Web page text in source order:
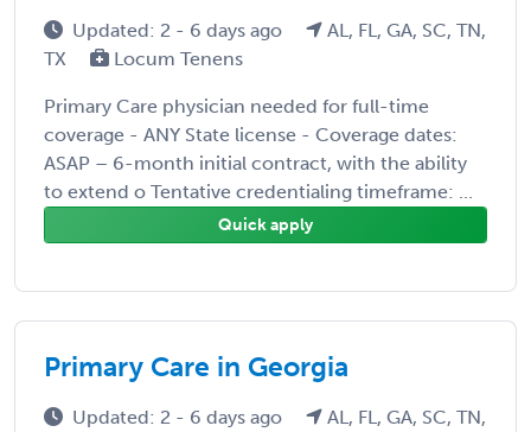
Updated: 2 - 6 days ago
AL, FL, GA, SC, TN,
TX
Locum Tenens
Primary Care physician needed for full-time
coverage - ANY State license - Coverage dates:
ASAP – 6-month initial contract, with the ability
to extend o Tentative credentialing timeframe: ...
Quick apply
Primary Care in Georgia
Updated: 2 - 6 days ago
AL, FL, GA, SC, TN,